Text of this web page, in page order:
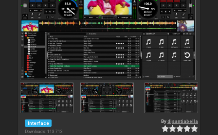
Interface
Downloads: 113 713
Bydjsantiabella